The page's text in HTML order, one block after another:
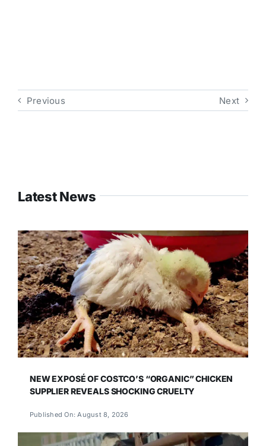
Previous Next
Latest News
NEW EXPOSÉ OF COSTCO’S “ORGANIC” CHICKEN
SUPPLIER REVEALS SHOCKING CRUELTY
Published On: August 8, 2026